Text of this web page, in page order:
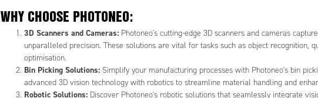
WHY CHOOSE PHOTONEO:
3D Scanners and Cameras: Photoneo's cutting-edge 3D scanners and cameras
unparalleled precision. These solutions are vital for tasks such as object recognition,
optimisation.
Bin Picking Solutions: Simplify your manufacturing processes with Photoneo's bin
advanced 3D vision technology with robotics to streamline material handling and
Robotic Solutions: Discover Photoneo's robotic solutions that seamlessly integrate